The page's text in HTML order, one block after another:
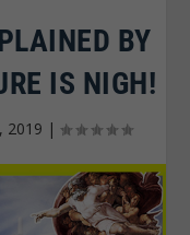
BY
IS NIGH!
2019 |